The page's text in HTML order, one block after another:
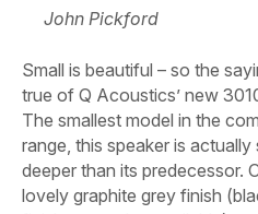
John Pickford
Small is beautiful – so the
true of Q Acoustics’ new
The smallest model in the
range, this speaker is
deeper than its predecessor.
lovely graphite grey finish